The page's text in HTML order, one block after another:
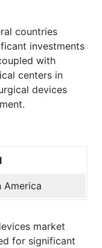
countries
investments
with
centers in
devices
America
market
for significant